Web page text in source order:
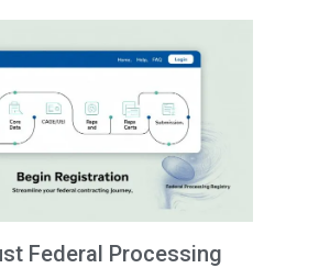
Federal Processing